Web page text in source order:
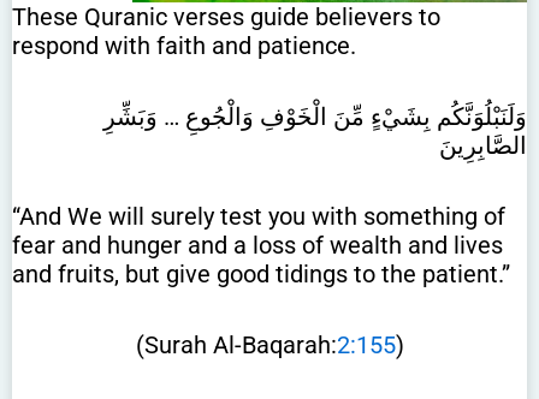
These Quranic verses guide believers to
respond with faith and patience.
وَلَنَبْلُوَنَّكُم بِشَيْءٍ مِّنَ الْخَوْفِ وَالْجُوعِ … وَبَشِّرِ
الصَّابِرِينَ
“And We will surely test you with something of
fear and hunger and a loss of wealth and lives
and fruits, but give good tidings to the patient.”
(Surah Al-Baqarah:2:155)